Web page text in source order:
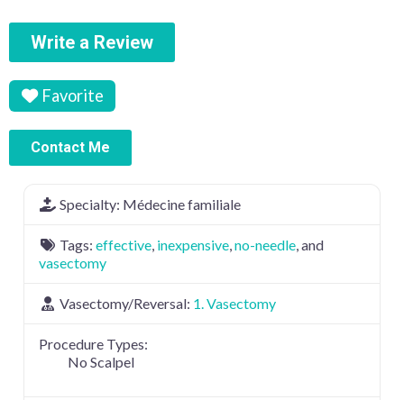
Write a Review
Favorite
Contact Me
Specialty: Médecine familiale
Tags: effective, inexpensive,no-needle, and
vasectomy
Vasectomy/Reversal: 1. Vasectomy
Procedure Types:
No Scalpel